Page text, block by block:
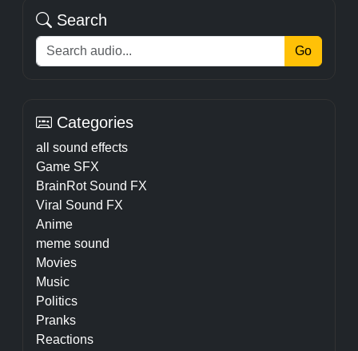
Search
Go
Categories
all sound effects
Game SFX
BrainRot Sound FX
Viral Sound FX
Anime
meme sound
Movies
Music
Politics
Pranks
Reactions